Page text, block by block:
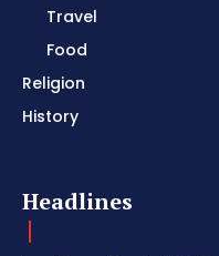
Travel
Food
Religion
History
Headlines